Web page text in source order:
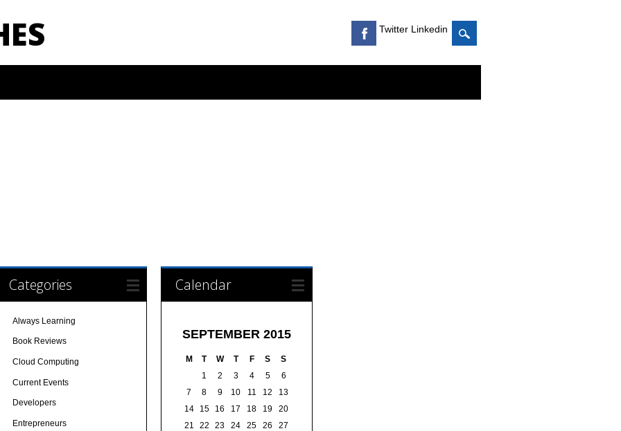
Twitter Linkedin
Categories
Always Learning
Book Reviews
Cloud Computing
Current Events
Developers
Entrepreneurs
Calendar
SEPTEMBER 2015
M T W T F S S
1 2 3 4 5
6
7
8 9 10 11 12
13
14
15 16 17 18 19
20
21
22 23 24 25 26
27